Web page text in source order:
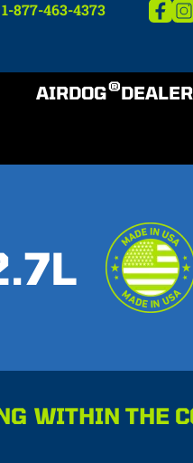
1-877-463-4373
AIRDOG®
WITHIN THE